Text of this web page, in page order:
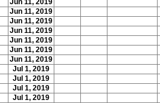
Jun 11, 2019
Jun 11, 2019
Jun 11, 2019
Jun 11, 2019
Jun 11, 2019
Jun 11, 2019
Jun 11, 2019
Jul 1, 2019
Jul 1, 2019
Jul 1, 2019
Jul 1, 2019